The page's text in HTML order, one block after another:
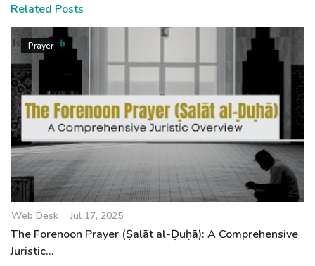
Related Posts
Prayer
Web Desk Jul 17, 2025
The Forenoon Prayer (Ṣalāt al-Ḍuḥā): A Comprehensive
Juristic...